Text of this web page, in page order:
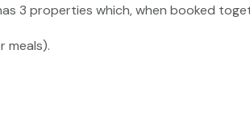
3 properties which, when booked
meals).